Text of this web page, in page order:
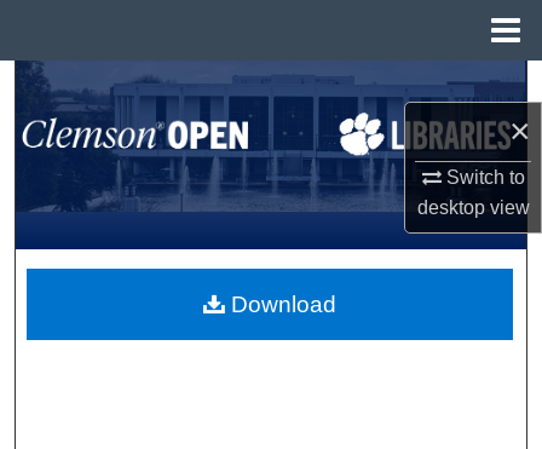
×
Switch to
desktopview
Search
Browse All Collections
My Account
About
Download